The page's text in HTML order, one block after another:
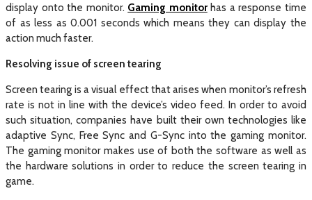
display onto the monitor. Gaming monitorhas a response time
of as less as 0.001 seconds which means they can display the
action much faster.
Resolving issue of screen tearing
Screen tearing is a visual effect that arises when monitor’s refresh
rate is not in line with the device’s video feed. In order to avoid
such situation, companies have built their own technologies like
adaptive Sync, Free Sync and G-Sync into the gaming monitor.
The gaming monitor makes use of both the software as well as
the hardware solutions in order to reduce the screen tearing in
game.